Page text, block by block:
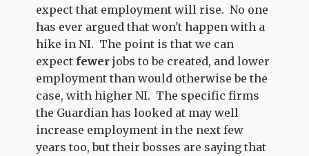
expect that employment will rise. No one
has ever argued that won't happen with a
hike in NI. The point is that we can
expect fewer jobs to be created, and lower
employment than would otherwise be the
case, with higher NI. The specific firms
the Guardian has looked at may well
increase employment in the next few
years too, but their bosses are saying that